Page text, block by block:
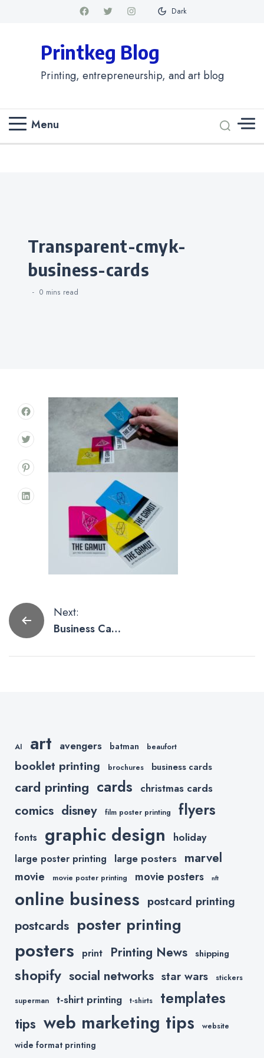
Dark
Printkeg Blog
Printing, entrepreneurship, and art blog
Menu
Categories
transparent-cmyk-
business-cards
0 mins read
Post
navigation
Next:
Business Card
Embracing
AI art avengers batman beaufort
booklet printing brochures business cards
card printing cards christmas cards
comics disney film poster printing flyers
fonts graphic design holiday
large poster printing large posters marvel
movie movie poster printing movie posters nft
online business postcard printing
postcards poster printing
posters print Printing News shipping
shopify social networks star wars stickers
superman t-shirt printing t-shirts templates
tips web marketing tips website
wide format printing